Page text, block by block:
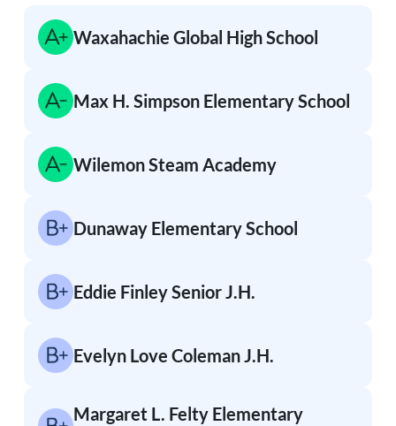
Waxahachie Global High School
Max H. Simpson Elementary School
Wilemon Steam Academy
Dunaway Elementary School
Eddie Finley Senior J.H.
Evelyn Love Coleman J.H.
Margaret L. Felty Elementary